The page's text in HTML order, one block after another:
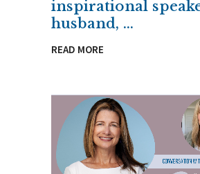
inspirational
husband,
READ MORE